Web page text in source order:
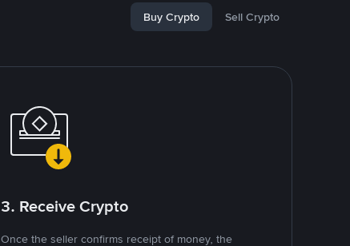
Buy Crypto Sell Crypto
3. Receive Crypto
Once the seller confirms receipt of money, the